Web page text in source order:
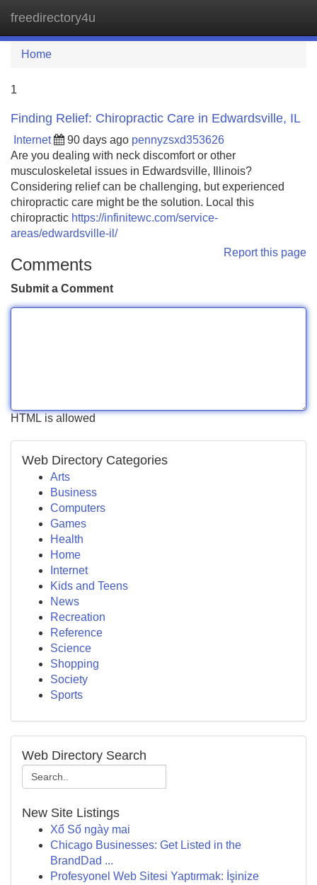
freedirectory4u
Home
1
Finding Relief: Chiropractic Care in Edwardsville, IL
Internet 90 days ago pennyzsxd353626
Are you dealing with neck discomfort or other
musculoskeletal issues in Edwardsville, Illinois?
Considering relief can be challenging, but experienced
chiropractic care might be the solution. Local this
chiropractic https://infinitewc.com/service-
areas/edwardsville-il/
Report this page
Comments
Submit a Comment
HTML is allowed
Web Directory Categories
Arts
Business
Computers
Games
Health
Home
Internet
Kids and Teens
News
Recreation
Reference
Science
Shopping
Society
Sports
Web Directory Search
New Site Listings
Xổ Số ngày mai
Chicago Businesses: Get Listed in the
BrandDad ...
Profesyonel Web Sitesi Yaptırmak: İşinize